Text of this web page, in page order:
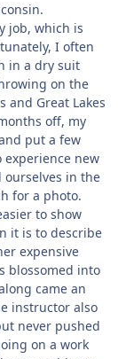
job, which is
I often
in a dry suit
on the
Great Lakes
off, my
put a few
new
in the
for a photo.
to show
it is to describe
expensive
blossomed into
came an
instructor also
never pushed
on a work